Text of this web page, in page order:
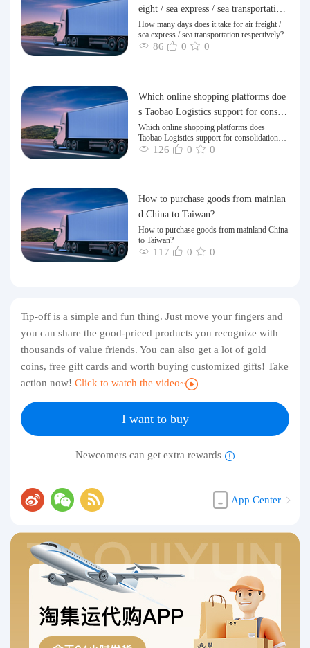
eight / sea express / sea transportation
respectively?
How many days does it take for air freight /
sea express / sea transportation respectively?
86 0 0
Which online shopping platforms doe
s Taobao Logistics support for consoli
dation and shipping of goods to Taiw
an?
Which online shopping platforms does
Taobao Logistics support for consolidation
and shipping of goods to Taiwan?
126 0 0
How to purchase goods from mainlan
d China to Taiwan?
How to purchase goods from mainland China
to Taiwan?
117 0 0
Tip-off is a simple and fun thing. Just move your fingers and
you can share the good-priced products you recognize with
thousands of value friends. You can also get a lot of gold
coins, free gift cards and worth buying customized gifts! Take
action now! Click to watch the video~
I want to buy
Newcomers can get extra rewards
App Center